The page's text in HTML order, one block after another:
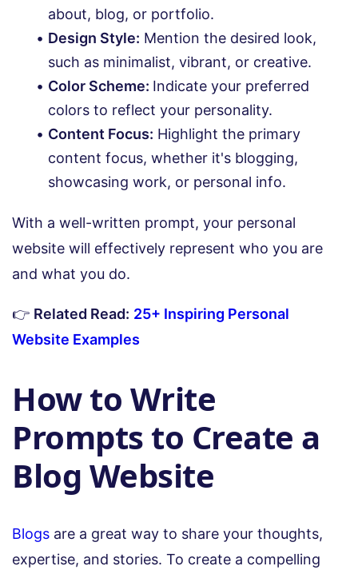
about, blog, or portfolio.
Design Style: Mention the desired look,
such as minimalist, vibrant, or creative.
Color Scheme: Indicate your preferred
colors to reflect your personality.
Content Focus: Highlight the primary
content focus, whether it's blogging,
showcasing work, or personal info.
With a well-written prompt, your personal
website will effectively represent who you are
and what you do.
👉 Related Read: 25+ Inspiring Personal
Website Examples
How to Write
Prompts to Create a
Blog Website
Blogs are a great way to share your thoughts,
expertise, and stories. To create a compelling